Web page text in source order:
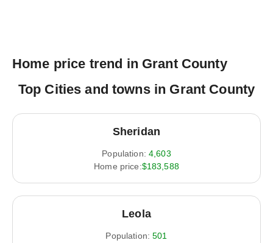
Home price trend in Grant County
Top Cities and towns in Grant County
Sheridan
Population: 4,603
Home price:$183,588
Leola
Population: 501